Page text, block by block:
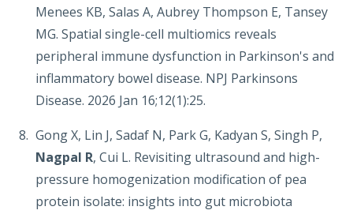
Menees KB, Salas A, Aubrey Thompson E, Tansey
MG. Spatial single-cell multiomics reveals
peripheral immune dysfunction in Parkinson's and
inflammatory bowel disease. NPJ Parkinsons
Disease. 2026 Jan 16;12(1):25.
Gong X, Lin J, Sadaf N, Park G, Kadyan S, Singh P,
Nagpal R, Cui L. Revisiting ultrasound and high-
pressure homogenization modification of pea
protein isolate: insights into gut microbiota